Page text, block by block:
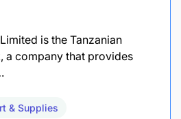
is the Tanzanian
a company that provides
& Supplies